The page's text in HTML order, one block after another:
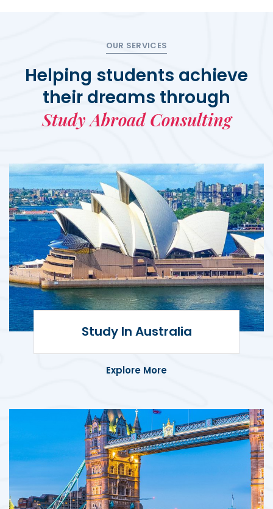
OUR SERVICES
Helping students achieve
their dreams through
Study Abroad Consulting
Study In Australia
Explore More
Study in Australia
multicultural experiences, and global